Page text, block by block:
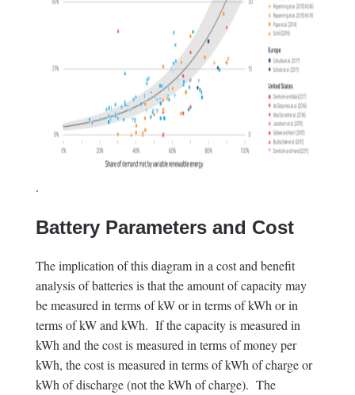
.
Battery Parameters and Cost
The implication of this diagram in a cost and benefit
analysis of batteries is that the amount of capacity may
be measured in terms of kW or in terms of kWh or in
terms of kW and kWh. If the capacity is measured in
kWh and the cost is measured in terms of money per
kWh, the cost is measured in terms of kWh of charge or
kWh of discharge (not the kWh of charge). The